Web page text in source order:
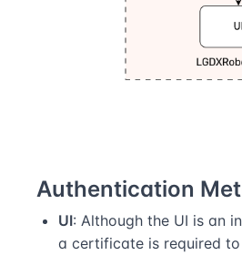
Authentication
UI: Although the UI is an
a certificate is required to